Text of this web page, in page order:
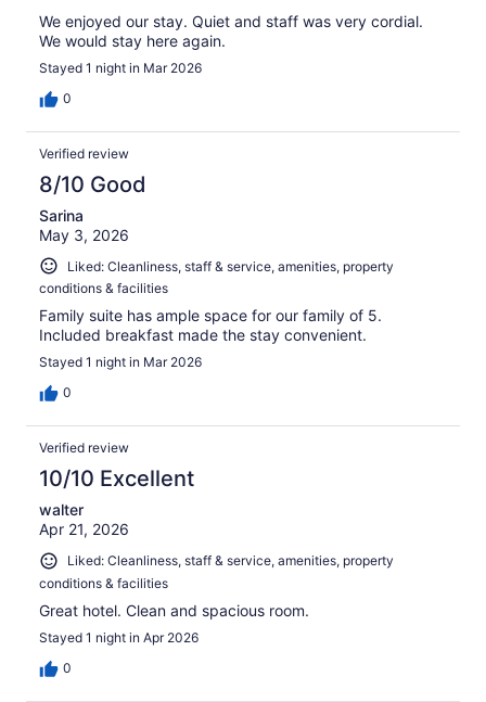
We enjoyed our stay. Quiet and staff was very cordial.
We would stay here again.
Stayed 1 night in Mar 2026
0
Verified review
8/10 Good
Sarina
May 3, 2026
Liked: Cleanliness, staff & service, amenities, property
conditions & facilities
Family suite has ample space for our family of 5.
Included breakfast made the stay convenient.
Stayed 1 night in Mar 2026
0
Verified review
10/10 Excellent
walter
Apr 21, 2026
Liked: Cleanliness, staff & service, amenities, property
conditions & facilities
Great hotel. Clean and spacious room.
Stayed 1 night in Apr 2026
0